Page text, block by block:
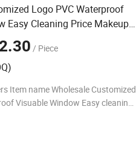
Logo PVC Waterproof
Easy Cleaning Price Makeup
Daisy Style Digital
Cosmetic Bag
/ Piece
Item name Wholesale Customized
Visuable Window Easy cleaning